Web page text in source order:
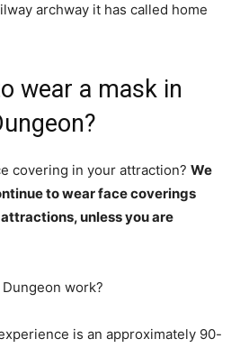
archway it has called home
wear a mask in
covering in your attraction? We
to wear face coverings
unless you are
work?
is an approximately 90-